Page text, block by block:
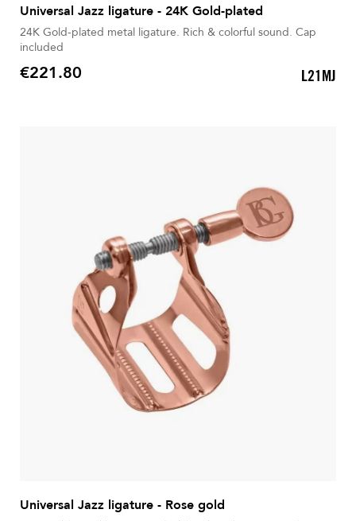
Universal Jazz ligature - 24K Gold-plated
24K Gold-plated metal ligature. Rich & colorful sound. Cap
included
Price
€221.80 L21MJ
Universal Jazz ligature - Rose gold